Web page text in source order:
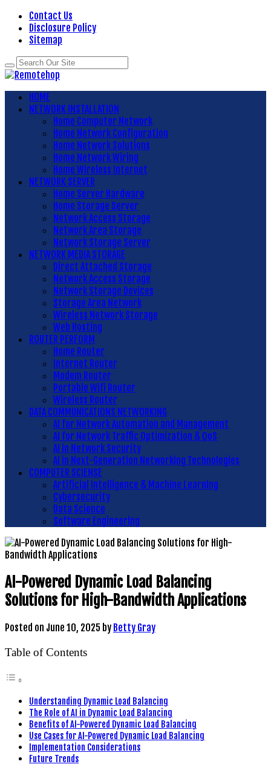
Contact Us
Disclosure Policy
Sitemap
HOME
NETWORK INSTALLATION
Home Computer Network
Home Network Configuration
Home Network Solutions
Home Network Wiring
Home Wireless Internet
NETWORK SERVER
Home Server Hardware
Home Storage Server
Network Access Storage
Network Area Storage
Network Storage Server
NETWORK MEDIA STORAGE
Direct Attached Storage
Network Access Storage
Network Storage Devices
Storage Area Network
Wireless Network Storage
Web Hosting
ROUTER PERFORM
Home Router
Internet Router
Modem Router
Portable Wifi Router
Wireless Router
DATA COMMUNICATIONS NETWORKING
AI for Network Automation and Management
AI for Network Traffic Optimization & QoS
AI in Network Security
AI in Next-Generation Networking Technologies
COMPUTER SCIENSE
Artificial Intelligence & Machine Learning
Cybersecurity
Data Science
Software Engineering
AI-Powered Dynamic Load Balancing
Solutions for High-Bandwidth Applications
Posted on June 10, 2025 by Betty Gray
Table of Contents
Understanding Dynamic Load Balancing
The Role of AI in Dynamic Load Balancing
Benefits of AI-Powered Dynamic Load Balancing
Use Cases for AI-Powered Dynamic Load Balancing
Implementation Considerations
Future Trends